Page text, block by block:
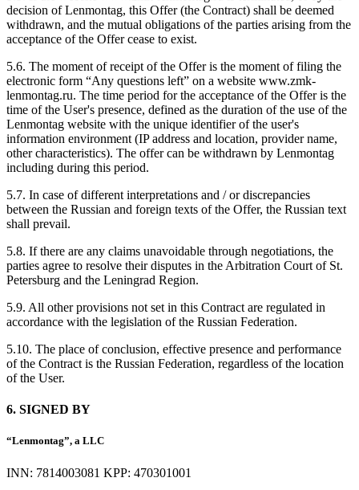
decision of Lenmontag, this Offer (the Contract) shall be deemed
withdrawn, and the mutual obligations of the parties arising from the
acceptance of the Offer cease to exist.
5.6. The moment of receipt of the Offer is the moment of filing the
electronic form “Any questions left” on a website www.zmk-
lenmontag.ru. The time period for the acceptance of the Offer is the
time of the User's presence, defined as the duration of the use of the
Lenmontag website with the unique identifier of the user's
information environment (IP address and location, provider name,
other characteristics). The offer can be withdrawn by Lenmontag
including during this period.
5.7. In case of different interpretations and / or discrepancies
between the Russian and foreign texts of the Offer, the Russian text
shall prevail.
5.8. If there are any claims unavoidable through negotiations, the
parties agree to resolve their disputes in the Arbitration Court of St.
Petersburg and the Leningrad Region.
5.9. All other provisions not set in this Contract are regulated in
accordance with the legislation of the Russian Federation.
5.10. The place of conclusion, effective presence and performance
of the Contract is the Russian Federation, regardless of the location
of the User.
6. SIGNED BY
“Lenmontag”, a LLC
INN: 7814003081 KPP: 470301001